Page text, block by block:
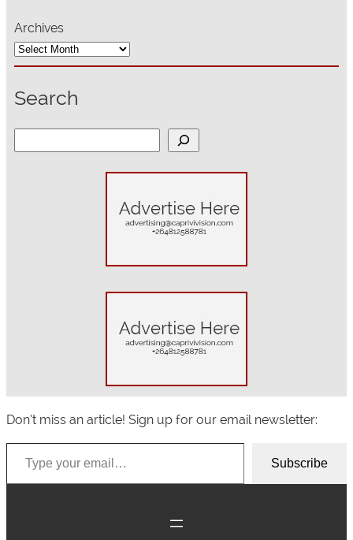
Archives
Search
Don’t miss an article! Sign up for our email newsletter:
Type your email…
Subscribe